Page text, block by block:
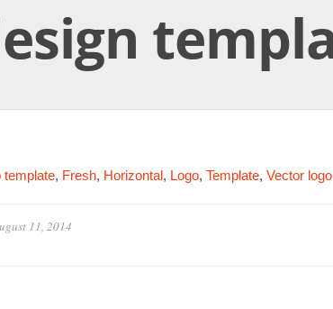
template, Fresh, Horizontal, Logo, Template, Vector logo
11, 2014